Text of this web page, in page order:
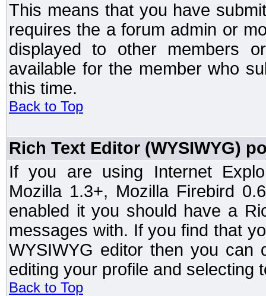
This means that you have
requires the a forum admin or
displayed to other members
available for the member who
this time.
Back to Top
Rich Text Editor (WYSIWYG)
If you are using Internet
Mozilla 1.3+, Mozilla Firebird
enabled it you should have a
messages with. If you find that
WYSIWYG editor then you can
editing your profile and selecting
Back to Top